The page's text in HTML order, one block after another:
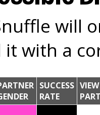
will
it with a
SUCCESS
RATE
VIEW